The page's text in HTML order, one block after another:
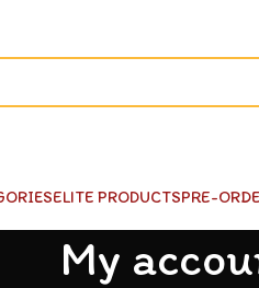
ELITE PRODUCTSPRE-
My